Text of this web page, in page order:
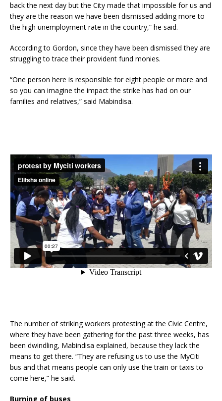
back the next day but the City made that impossible for us and
they are the reason we have been dismissed adding more to
the high unemployment rate in the country,” he said.
According to Gordon, since they have been dismissed they are
struggling to trace their provident fund monies.
“One person here is responsible for eight people or more and
so you can imagine the impact the strike has had on our
families and relatives,” said Mabindisa.
The number of striking workers protesting at the Civic Centre,
where they have been gathering for the past three weeks, has
been dwindling, Mabindisa explained, because they lack the
means to get there. “They are refusing us to use the MyCiti
bus and that means people can only use the train or taxis to
come here,” he said.
Burning of buses